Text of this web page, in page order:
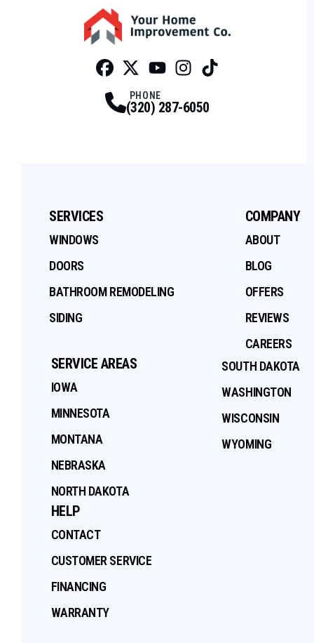
PHONE
(320) 287-6050
SERVICES
WINDOWS
DOORS
BATHROOM REMODELING
SIDING
COMPANY
ABOUT
BLOG
OFFERS
REVIEWS
CAREERS
SERVICE AREAS
IOWA
MINNESOTA
MONTANA
NEBRASKA
NORTH DAKOTA
SOUTH DAKOTA
WASHINGTON
WISCONSIN
WYOMING
HELP
CONTACT
CUSTOMER SERVICE
FINANCING
WARRANTY